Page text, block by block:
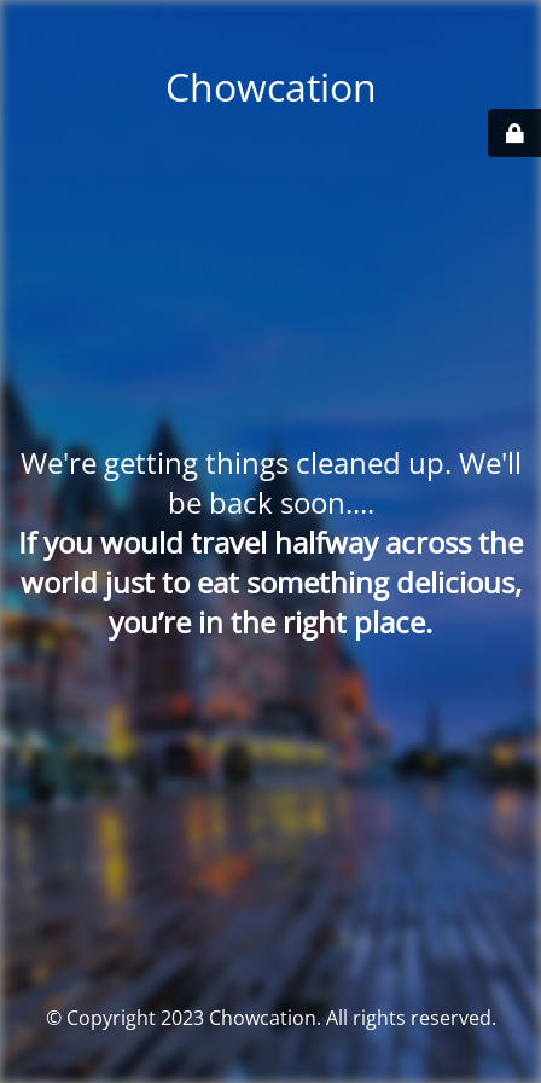
Chowcation
We're getting things cleaned up. We'll
be back soon....
If you would travel halfway across the
world just to eat something delicious,
you’re in the right place.
© Copyright 2023 Chowcation. All rights reserved.